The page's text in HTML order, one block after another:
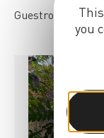
Guestrooms in
you